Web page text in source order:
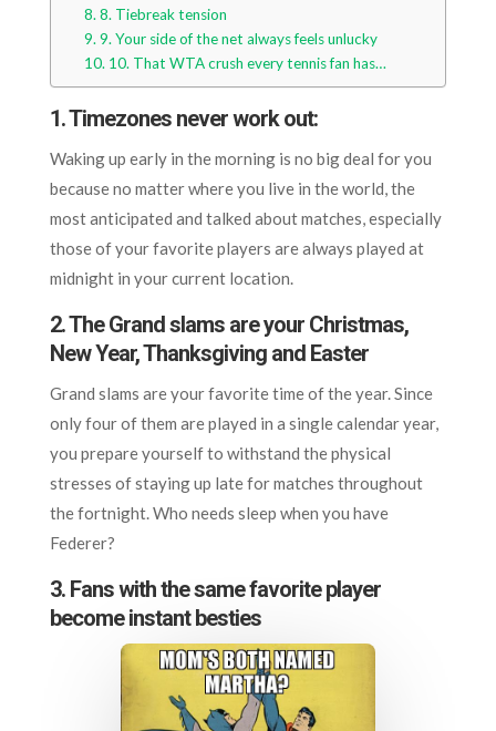
8. Tiebreak tension
9. Your side of the net always feels unlucky
10. That WTA crush every tennis fan has…
1. Timezones never work out:
Waking up early in the morning is no big deal for you
because no matter where you live in the world, the
most anticipated and talked about matches, especially
those of your favorite players are always played at
midnight in your current location.
2. TheGrand slams are your Christmas,
New Year, Thanksgiving and Easter
Grand slams are your favorite time of the year. Since
only four of them are played in a single calendar year,
you prepare yourself to withstand the physical
stresses of staying up late for matches throughout
the fortnight. Who needs sleep when you have
Federer?
3. Fans with the same favorite player
become instant besties